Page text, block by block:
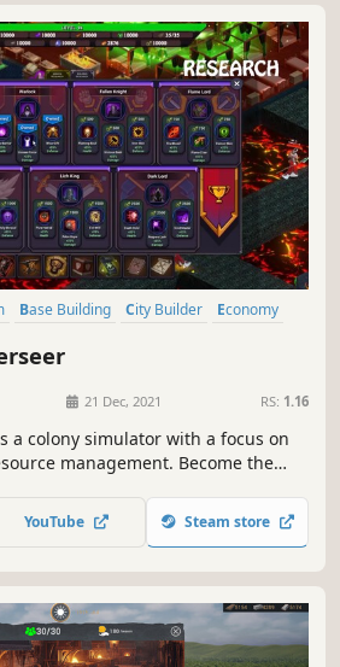
Base Building City Builder
Economy
21 Dec, 2021 RS: 1.16
a colony simulator with a focus on
management. Become the
upgrading and expanding,
recruiting, defending
YouTube Steam store